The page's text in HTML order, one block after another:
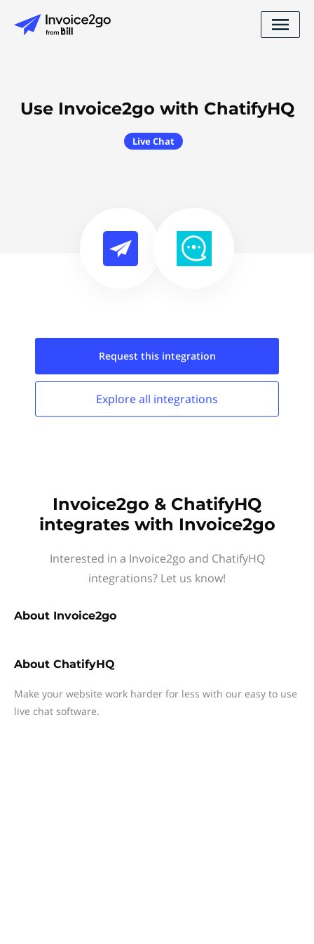
Use Invoice2go with ChatifyHQ
Live Chat
Request this integration
Explore all integrations
Invoice2go & ChatifyHQ
integrates with Invoice2go
Interested in a Invoice2go and ChatifyHQ
integrations? Let us know!
About Invoice2go
About ChatifyHQ
Make your website work harder for less with our easy to use
live chat software.